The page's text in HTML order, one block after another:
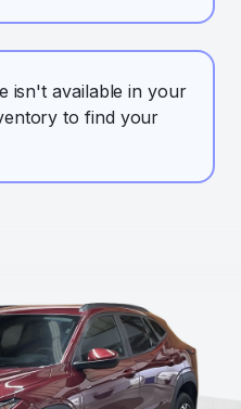
isn't available in your
to find your